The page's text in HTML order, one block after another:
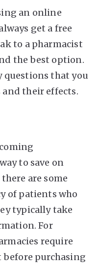
an online
get a free
to a pharmacist
the best option.
questions that you
and their effects.
to save on
are some
of patients who
typically take
For
require
before purchasing